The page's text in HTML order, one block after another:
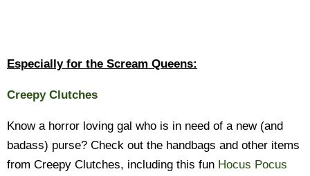
Especially for the Scream Queens:
Creepy Clutches
Know a horror loving gal who is in need of a new (and
badass) purse? Check out the handbags and other items
from Creepy Clutches, including this fun Hocus Pocus